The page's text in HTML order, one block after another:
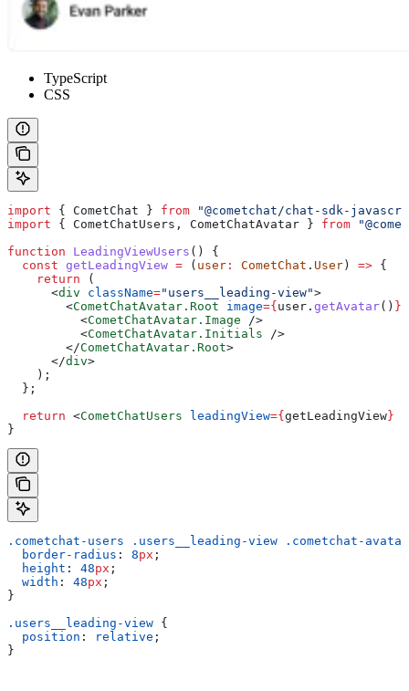
TypeScript
CSS
import { CometChat } from "@cometchat/chat-sdk-
import { CometChatUsers , CometChatAvatar } from
function LeadingViewUsers () {
  const
getLeadingView = ( user : CometChat . User ) => {
    return
(
      <
div className="users__leading-view">
        <
CometChatAvatar.Root image={ user . getAvatar() }
          <
CometChatAvatar.Image />
          <
CometChatAvatar.Initials />
        </
CometChatAvatar.Root>
      </
div>
    );
  };
  return
<CometChatUsers leadingView={ getLeadingView }
}
.cometchat-users .users__leading-view .cometchat-avatar
  border-radius
: 8px ;
  height
: 48px ;
  width
: 48px ;
}
.users__leading-view {
  position
: relative ;
}